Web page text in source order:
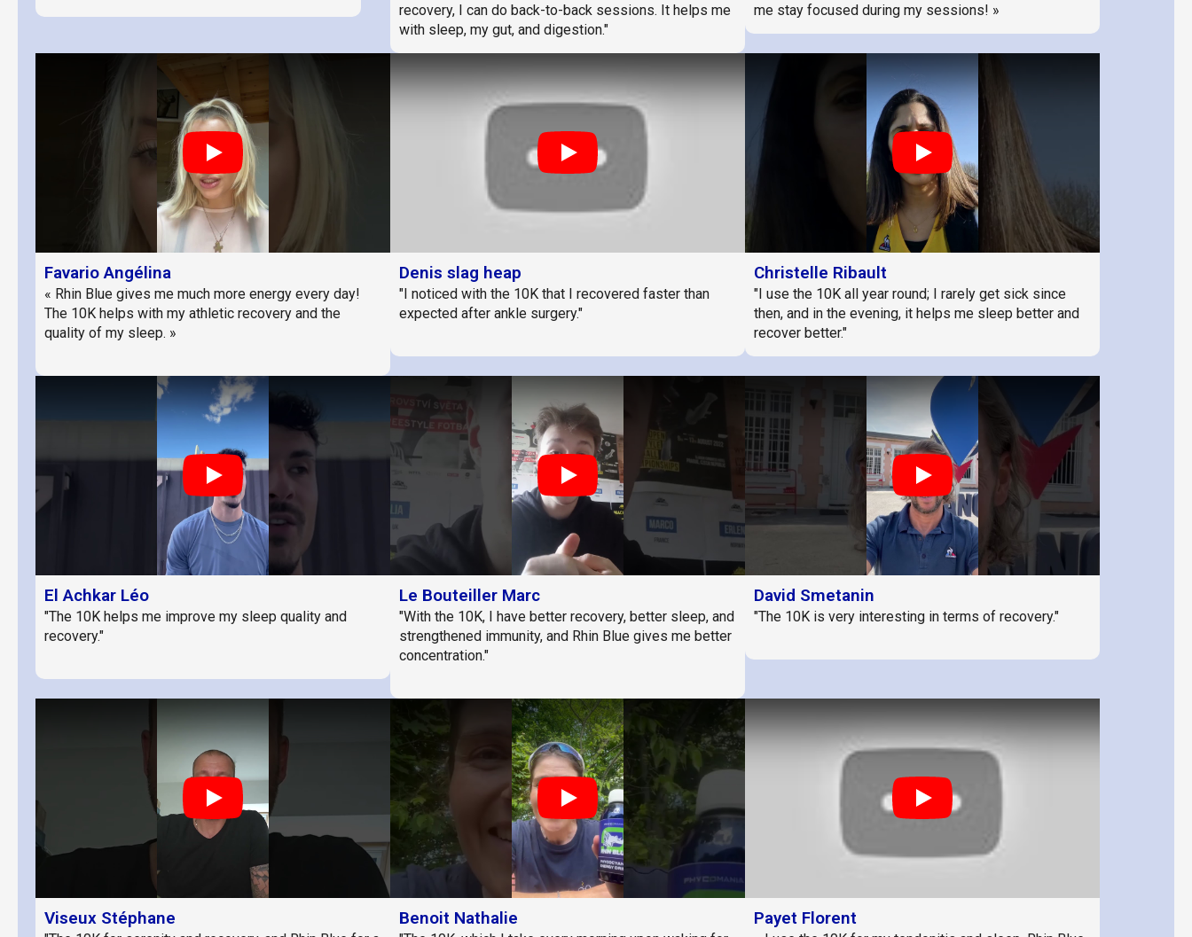
recovery, I can do back-to-back sessions. It helps me
with sleep, my gut, and digestion."
me stay focused during my sessions! »
Play
Favario Angélina
« Rhin Blue gives me much more energy every day!
The 10K helps with my athletic recovery and the
quality of my sleep. »
Play
Denis slag heap
"I noticed with the 10K that I recovered faster than
expected after ankle surgery."
Play
Christelle Ribault
"I use the 10K all year round; I rarely get sick since
then, and in the evening, it helps me sleep better and
recover better."
Play
El Achkar Léo
"The 10K helps me improve my sleep quality and
recovery."
Play
Le Bouteiller Marc
"With the 10K, I have better recovery, better sleep, and
strengthened immunity, and Rhin Blue gives me better
concentration."
Play
David Smetanin
"The 10K is very interesting in terms of recovery."
Play
Viseux Stéphane
Play
Benoit Nathalie
Play
Payet Florent